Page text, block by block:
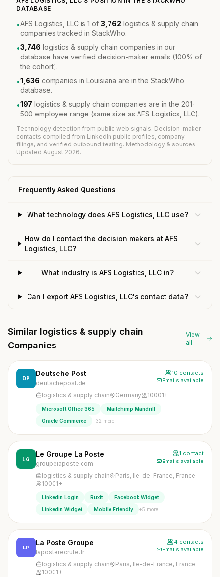
DATABASE
•AFS Logistics, LLC is 1 of 3,762 logistics & supply chain
companies tracked in StackWho.
•3,746 logistics & supply chain companies in our
database have verified decision-maker emails (100% of
the cohort).
•1,636 companies in Louisiana are in the StackWho
database.
•197 logistics & supply chain companies are in the 201-
500 employee range (same size as AFS Logistics, LLC).
Technology detection from public web signals. Decision-maker
contacts compiled from LinkedIn public profiles, company
filings, and verified outbound testing. Methodology & sources ·
Updated August 2026.
Frequently Asked Questions
What technology does AFS Logistics, LLC use?
How do I contact the decision makers at AFS
Logistics, LLC?
What industry is AFS Logistics, LLC in?
Can I export AFS Logistics, LLC's contact data?
Similar logistics & supply chain
Companies
View
all
DP
Deutsche Post
deutschepost.de
10 contacts
Emails available
logistics & supply chain Germany 10001+
Microsoft Office 365
Mailchimp Mandrill
Oracle Commerce
+32 more
LG
Le Groupe La Poste
groupelaposte.com
1 contact
Emails available
logistics & supply chain
Paris, Ile-de-France, France
10001+
Linkedin Login Ruxit
Facebook Widget
Linkedin Widget
Mobile Friendly +5 more
LP
La Poste Groupe
laposterecrute.fr
4 contacts
Emails available
logistics & supply chain
Paris, Ile-de-France, France
10001+